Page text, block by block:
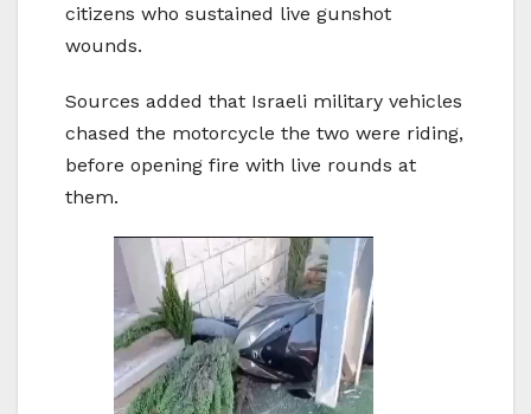
citizens who sustained live gunshot
wounds.
Sources added that Israeli military vehicles
chased the motorcycle the two were riding,
before opening fire with live rounds at
them.